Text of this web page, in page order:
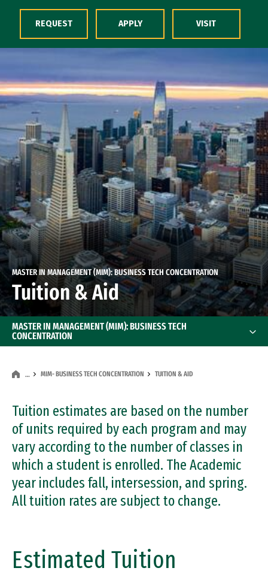
Skip to Content
MASTER IN MANAGEMENT (MIM): BUSINESS TECH CONCENTRATION
Tuition & Aid
… MIM- BUSINESS TECH CONCENTRATION TUITION & AID
Tuition estimates are based on the number
of units required by each program and may
vary according to the number of classes in
which a student is enrolled. The Academic
year includes fall, intersession, and spring.
All tuition rates are subject to change.
MASTER IN MANAGEMENT (MIM): BUSINESS TECH
CONCENTRATION
REQUEST APPLY VISIT
Estimated Tuition